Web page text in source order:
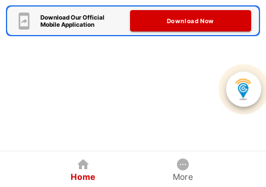
Download Our Official
Mobile Application
Download Now
Home More